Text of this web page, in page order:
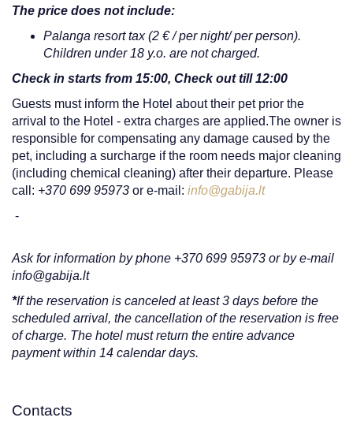
The price does not include:
Palanga resort tax (2 € / per night/ per person).
Children under 18 y.o. are not charged.
Check in starts from 15:00, Check out till 12:00
Guests must inform the Hotel about their pet prior the
arrival to the Hotel - extra charges are applied.The owner is
responsible for compensating any damage caused by the
pet, including a surcharge if the room needs major cleaning
(including chemical cleaning) after their departure. Please
call: +370 699 95973 or e-mail: info@gabija.lt
-
Ask for information by phone +370 699 95973 or by e-mail
info@gabija.lt
*If the reservation is canceled at least 3 days before the
scheduled arrival, the cancellation of the reservation is free
of charge. The hotel must return the entire advance
payment within 14 calendar days.
Contacts